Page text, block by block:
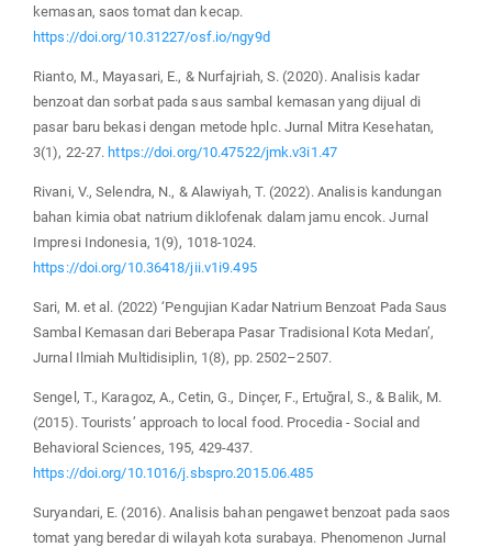
kemasan, saos tomat dan kecap.
https://doi.org/10.31227/osf.io/ngy9d
Rianto, M., Mayasari, E., & Nurfajriah, S. (2020). Analisis kadar
benzoat dan sorbat pada saus sambal kemasan yang dijual di
pasar baru bekasi dengan metode hplc. Jurnal Mitra Kesehatan,
3(1), 22-27. https://doi.org/10.47522/jmk.v3i1.47
Rivani, V., Selendra, N., & Alawiyah, T. (2022). Analisis kandungan
bahan kimia obat natrium diklofenak dalam jamu encok. Jurnal
Impresi Indonesia, 1(9), 1018-1024.
https://doi.org/10.36418/jii.v1i9.495
Sari, M. et al. (2022) ‘Pengujian Kadar Natrium Benzoat Pada Saus
Sambal Kemasan dari Beberapa Pasar Tradisional Kota Medan’,
Jurnal Ilmiah Multidisiplin, 1(8), pp. 2502–2507.
Sengel, T., Karagoz, A., Cetin, G., Dinçer, F., Ertuğral, S., & Balik, M.
(2015). Tourists’ approach to local food. Procedia - Social and
Behavioral Sciences, 195, 429-437.
https://doi.org/10.1016/j.sbspro.2015.06.485
Suryandari, E. (2016). Analisis bahan pengawet benzoat pada saos
tomat yang beredar di wilayah kota surabaya. Phenomenon Jurnal